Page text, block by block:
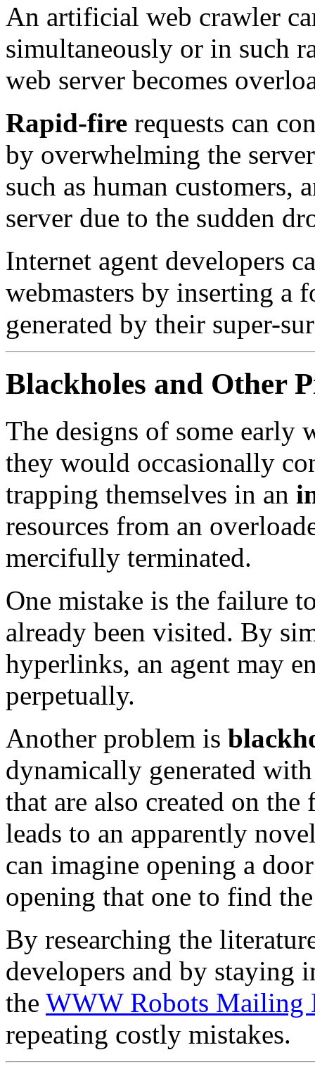
An artificial web crawler
simultaneously or in such
web server becomes
Rapid-fire requests can
by overwhelming the
such as human customers,
server due to the sudden
Internet agent developers
webmasters by inserting a
generated by their super-
Blackholes and Other
The designs of some early
they would occasionally
trapping themselves in an
resources from an
mercifully terminated.
One mistake is the failure
already been visited. By
hyperlinks, an agent may
perpetually.
Another problem is
dynamically generated
that are also created on
leads to an apparently
can imagine opening a
opening that one to find
By researching the
developers and by staying
the WWW Robots Mailing
repeating costly mistakes.